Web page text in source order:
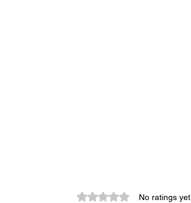
Rated 0 out of 5 stars.No ratings yet